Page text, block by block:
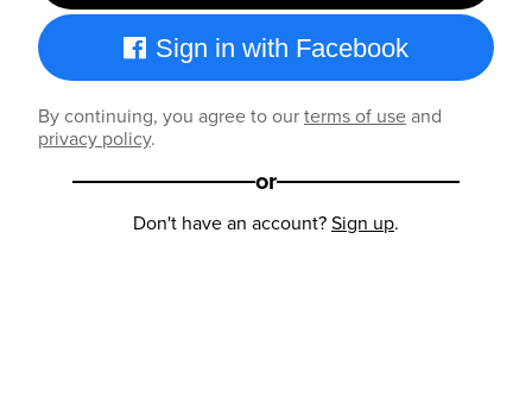
Sign in with Facebook
By continuing, you agree to ourterms of useand
privacy policy.
or
Don't have an account?Sign up.